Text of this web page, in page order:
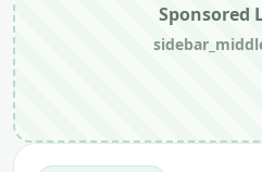
Sponsored